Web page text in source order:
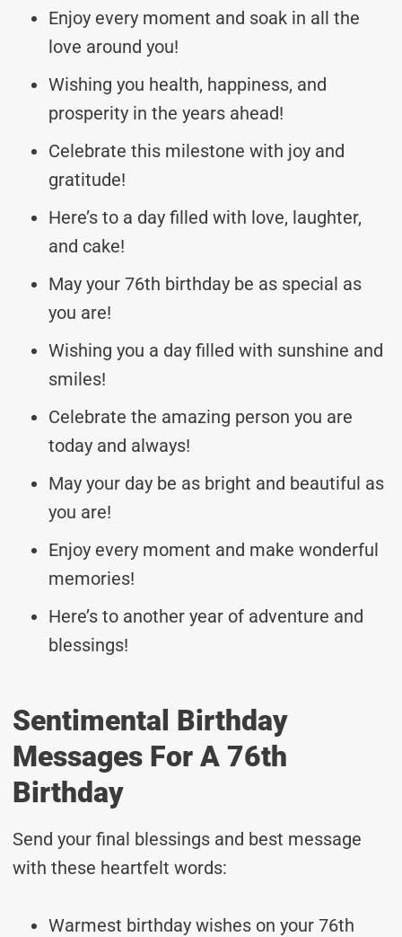
Enjoy every moment and soak in all the
love around you!
Wishing you health, happiness, and
prosperity in the years ahead!
Celebrate this milestone with joy and
gratitude!
Here’s to a day filled with love, laughter,
and cake!
May your 76th birthday be as special as
you are!
Wishing you a day filled with sunshine and
smiles!
Celebrate the amazing person you are
today and always!
May your day be as bright and beautiful as
you are!
Enjoy every moment and make wonderful
memories!
Here’s to another year of adventure and
blessings!
Sentimental Birthday
Messages For A 76th
Birthday
Send your final blessings and best message
with these heartfelt words:
Warmest birthday wishes on your 76th